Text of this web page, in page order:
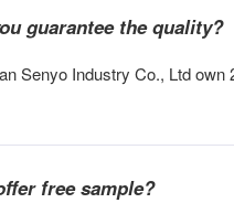
guarantee the quality?
Senyo Industry Co., Ltd
free sample?